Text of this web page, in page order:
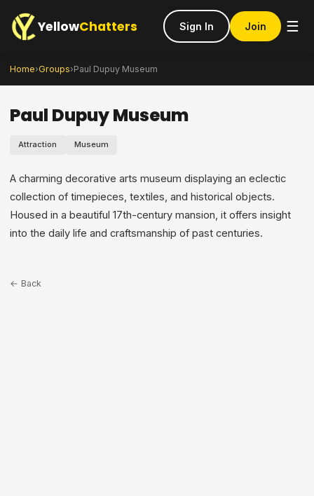
YellowChatters Sign In Join ☰
Home›Groups›Paul Dupuy Museum
Paul Dupuy Museum
Attraction Museum
A charming decorative arts museum displaying an eclectic
collection of timepieces, textiles, and historical objects.
Housed in a beautiful 17th-century mansion, it offers insight
into the daily life and craftsmanship of past centuries.
← Back